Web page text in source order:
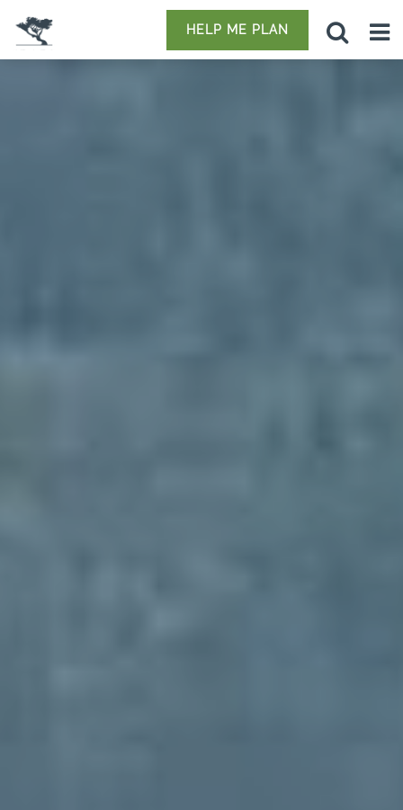
HELP ME PLAN